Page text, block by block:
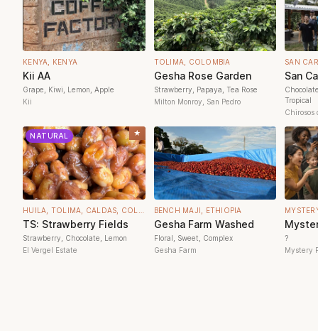
KENYA, KENYA
Kii AA
Grape, Kiwi, Lemon, Apple
Kii
TOLIMA, COLOMBIA
Gesha Rose Garden
Strawberry, Papaya, Tea Rose
Milton Monroy, San Pedro
SAN
San
Tropical
Chirosos
★
NATURAL
HUILA, TOLIMA, CALDAS, COLOMBIA
TS: Strawberry Fields
Strawberry, Chocolate, Lemon
El Vergel Estate
BENCH MAJI, ETHIOPIA
Gesha Farm Washed
Floral, Sweet, Complex
Gesha Farm
?
Mystery